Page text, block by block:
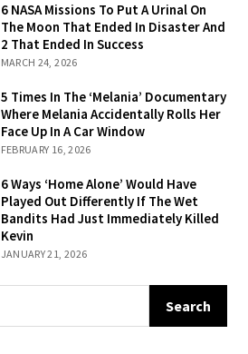
6 NASA Missions To Put A Urinal On
The Moon That Ended In Disaster And
2 That Ended In Success
MARCH 24, 2026
5 Times In The ‘Melania’ Documentary
Where Melania Accidentally Rolls Her
Face Up In A Car Window
FEBRUARY 16, 2026
6 Ways ‘Home Alone’ Would Have
Played Out Differently If The Wet
Bandits Had Just Immediately Killed
Kevin
JANUARY 21, 2026